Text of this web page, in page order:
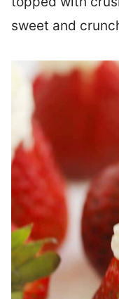
sweet and